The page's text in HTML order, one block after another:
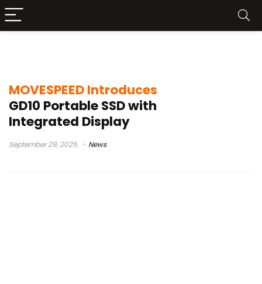
MOVESPEED Introduces
GD10 Portable SSD with
Integrated Display
September 29, 2025 News